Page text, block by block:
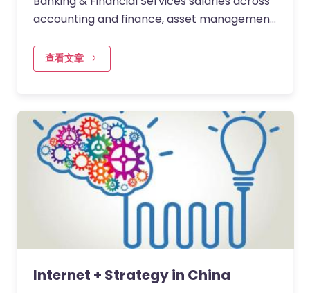
accounting and finance, asset management,
banking,…
查看文章
Internet + Strategy in China